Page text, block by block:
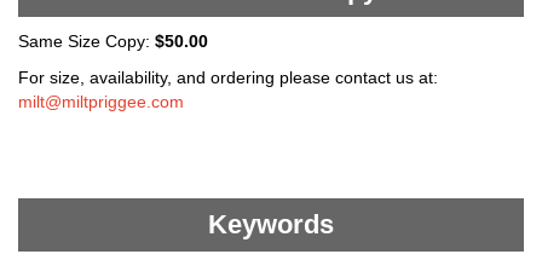
Same Size Copy: $50.00
For size, availability, and ordering please contact us at:
milt@miltpriggee.com
Keywords